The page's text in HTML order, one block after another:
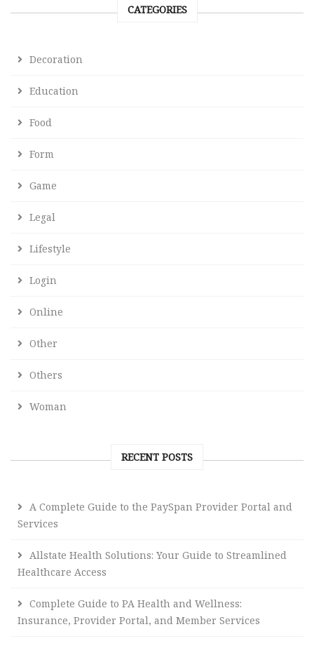
CATEGORIES
Decoration
Education
Food
Form
Game
Legal
Lifestyle
Login
Online
Other
Others
Woman
RECENT POSTS
A Complete Guide to the PaySpan Provider Portal and
Services
Allstate Health Solutions: Your Guide to Streamlined
Healthcare Access
Complete Guide to PA Health and Wellness:
Insurance, Provider Portal, and Member Services